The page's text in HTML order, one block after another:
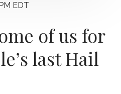
EDT
of us for
last Hail